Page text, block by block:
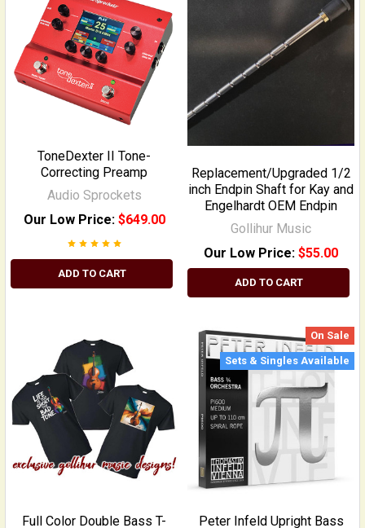
ToneDexter II Tone-
Correcting Preamp
Audio Sprockets
Our Low Price: $649.00
ADD TO CART
Replacement/Upgraded 1/2
inch Endpin Shaft for Kay and
Engelhardt OEM Endpin
Gollihur Music
Our Low Price: $55.00
ADD TO CART
Full Color Double Bass T-
On Sale
Sets & Singles Available
Peter Infeld Upright Bass